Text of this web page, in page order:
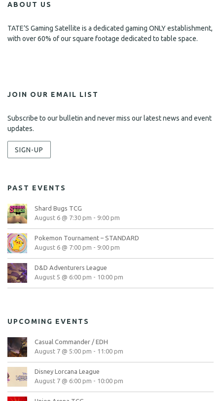
ABOUT US
TATE’S Gaming Satellite is a dedicated gaming ONLY establishment,
with over 60% of our square footage dedicated to table space.
JOIN OUR EMAIL LIST
Subscribe to our bulletin and never miss our latest news and event
updates.
SIGN-UP
PAST EVENTS
Shard Bugs TCG
August 6 @ 7:30 pm - 9:00 pm
Pokemon Tournament – STANDARD
August 6 @ 7:00 pm - 9:00 pm
D&D Adventurers League
August 5 @ 6:00 pm - 10:00 pm
UPCOMING EVENTS
Casual Commander / EDH
August 7 @ 5:00 pm - 11:00 pm
Disney Lorcana League
August 7 @ 6:00 pm - 10:00 pm